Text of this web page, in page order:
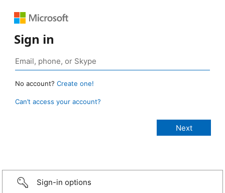
Sign in
No account? Create one!
Can’t access your account?
Sign-in options